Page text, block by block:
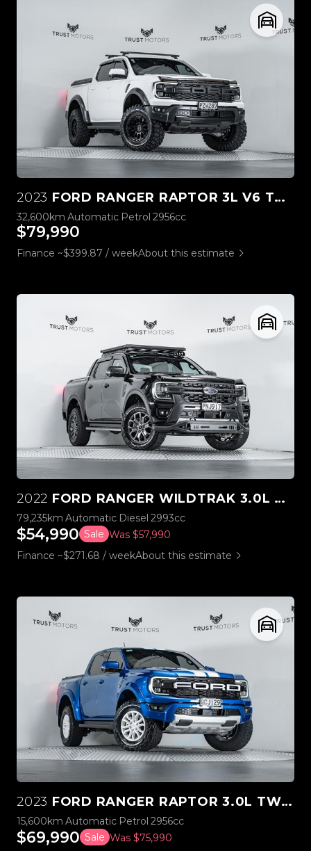
2023 FORD RANGER RAPTOR 3L V6 TWIN TURBO
32,600km Automatic Petrol 2956cc
$79,990
Finance ~$399.87 / weekAbout this estimate
2022 FORD RANGER WILDTRAK 3.0L V6 4WD
79,235km Automatic Diesel 2993cc
$54,990 Sale Was $57,990
Finance ~$271.68 / weekAbout this estimate
2023 FORD RANGER RAPTOR 3.0L TWIN TURBO V6 4WD
15,600km Automatic Petrol 2956cc
$69,990 Sale Was $75,990